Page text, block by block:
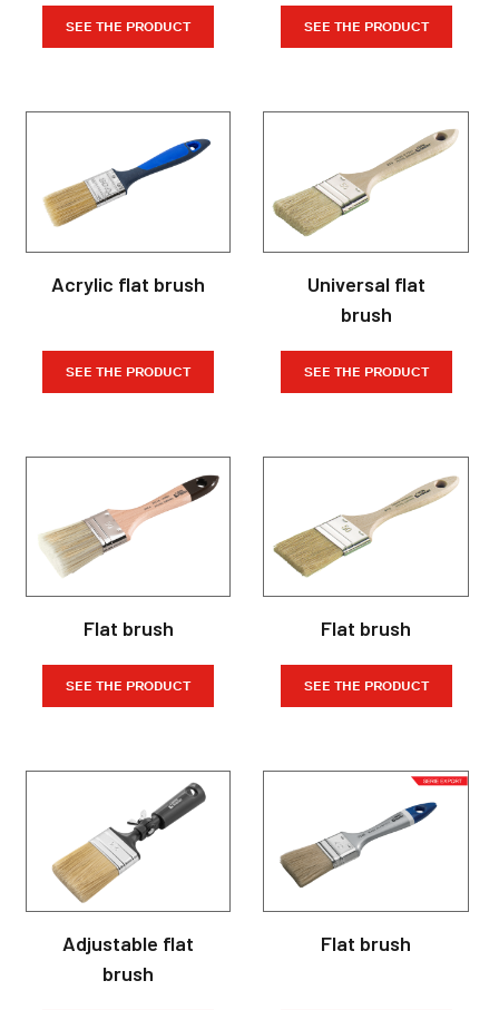
SEE THE PRODUCT SEE THE PRODUCT
Acrylic flat brush
SEE THE PRODUCT
Universal flat
brush
SEE THE PRODUCT
Flat brush
SEE THE PRODUCT
Flat brush
SEE THE PRODUCT
Adjustable flat
brush
Flat brush